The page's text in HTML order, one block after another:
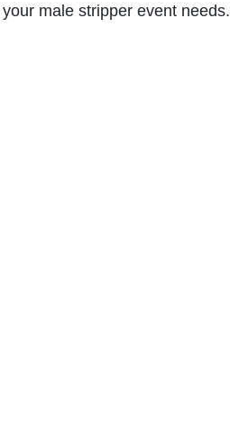
male stripper event needs.